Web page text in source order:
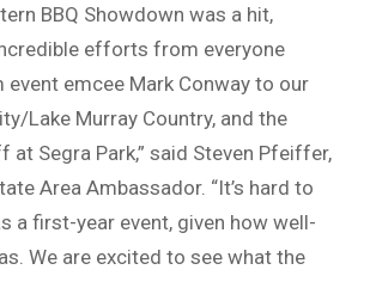
BBQ Showdown was a hit,
efforts from everyone
emcee Mark Conway to our
Lake Murray Country, and the
Segra Park,” said Steven Pfeiffer,
Area Ambassador. “It’s hard to
a first-year event, given how well-
We are excited to see what the